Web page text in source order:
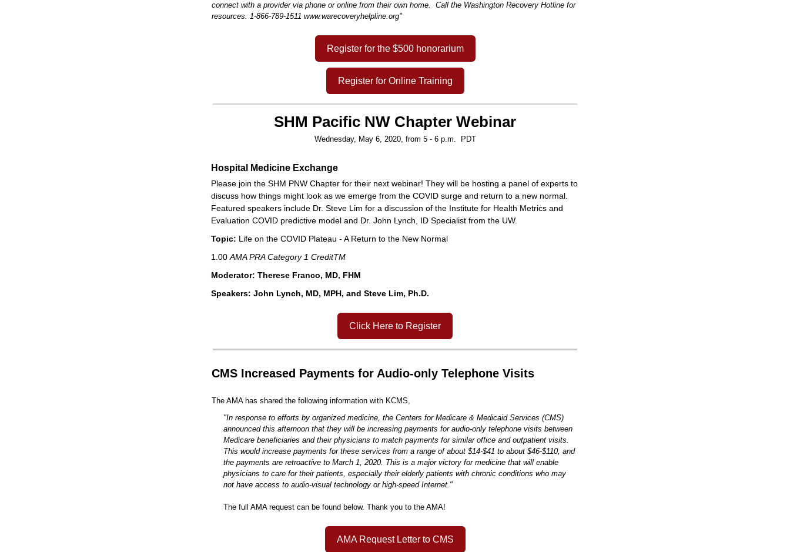
connect with a provider via phone or online from their own home. Call the Washington Recovery Hotline for
resources. 1-866-789-1511 www.warecoveryhelpline.org"
Register for the $500 honorarium
Register for Online Training
SHM Pacific NW Chapter Webinar
Wednesday, May 6, 2020, from 5 - 6 p.m. PDT
Hospital Medicine Exchange
Please join the SHM PNW Chapter for their next webinar! They will be hosting a panel of experts to
discuss how things might look as we emerge from the COVID surge and return to a new normal.
Featured speakers include Dr. Steve Lim for a discussion of the Institute for Health Metrics and
Evaluation COVID predictive model and Dr. John Lynch, ID Specialist from the UW.
Topic: Life on the COVID Plateau - A Return to the New Normal
1.00 AMA PRA Category 1 CreditTM
Moderator: Therese Franco, MD, FHM
Speakers: John Lynch, MD, MPH, and Steve Lim, Ph.D.
Click Here to Register
CMS Increased Payments for Audio-only Telephone Visits
The AMA has shared the following information with KCMS,
"In response to efforts by organized medicine, the Centers for Medicare & Medicaid Services (CMS)
announced this afternoon that they will be increasing payments for audio-only telephone visits between
Medicare beneficiaries and their physicians to match payments for similar office and outpatient visits.
This would increase payments for these services from a range of about $14-$41 to about $46-$110, and
the payments are retroactive to March 1, 2020. This is a major victory for medicine that will enable
physicians to care for their patients, especially their elderly patients with chronic conditions who may
not have access to audio-visual technology or high-speed Internet."
The full AMA request can be found below. Thank you to the AMA!
AMA Request Letter to CMS